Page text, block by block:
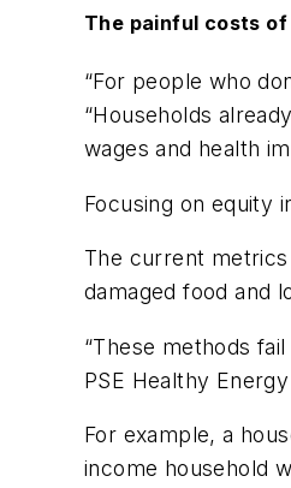
The painful costs
“For people who
“Households
wages and health
Focusing on equity
The current
damaged food and
“These methods
PSE Healthy
For example, a
income household